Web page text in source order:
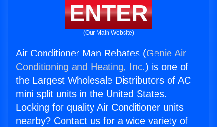
ENTER
(Our Main Website)
Air Conditioner Man Rebates (Genie Air
Conditioning and Heating, Inc.) is one of
the Largest Wholesale Distributors of AC
mini split units in the United States.
Looking for quality Air Conditioner units
nearby? Contact us for a wide variety of